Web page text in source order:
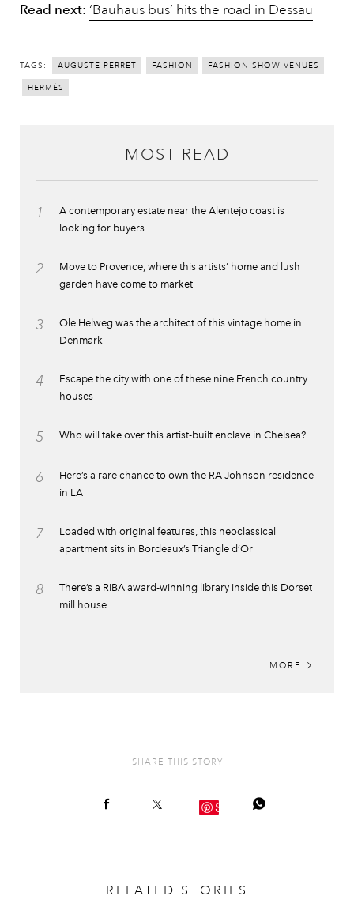
Read next: ‘Bauhaus bus’ hits the road in Dessau
TAGS: AUGUSTE PERRET FASHION FASHION SHOW VENUES
HERMÈS
MOST READ
1
A contemporary estate near the Alentejo coast is
looking for buyers
2
Move to Provence, where this artists’ home and lush
garden have come to market
3
Ole Helweg was the architect of this vintage home in
Denmark
4
Escape the city with one of these nine French country
houses
5 Who will take over this artist-built enclave in Chelsea?
6
Here’s a rare chance to own the RA Johnson residence
in LA
7
Loaded with original features, this neoclassical
apartment sits in Bordeaux’s Triangle d’Or
8
There’s a RIBA award-winning library inside this Dorset
mill house
MORE
SHARE THIS STORY
Save
RELATED STORIES